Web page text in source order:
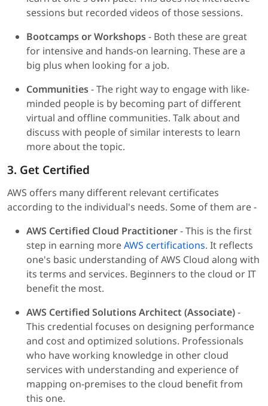
sessions but recorded videos of those sessions.
Bootcamps or Workshops- Both these are great
for intensive and hands-on learning. These are a
big plus when looking for a job.
Communities- The right way to engage with like-
minded people is by becoming part of different
virtual and offline communities. Talk about and
discuss with people of similar interests to learn
more about the topic.
3. Get Certified
AWS offers many different relevant certificates
according to the individual's needs. Some of them are -
AWS Certified Cloud Practitioner- This is the first
step in earning moreAWS certifications. It reflects
one's basic understanding of AWS Cloud along with
its terms and services. Beginners to the cloud or IT
benefit the most.
AWS Certified Solutions Architect (Associate)-
This credential focuses on designing performance
and cost and optimized solutions. Professionals
who have working knowledge in other cloud
services with understanding and experience of
mapping on-premises to the cloud benefit from
this one.